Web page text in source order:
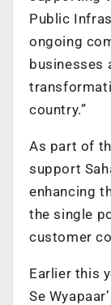
Public
ongoing
businesses
country.”
As part of
support
enhancing
the single
customer
Earlier this
Se